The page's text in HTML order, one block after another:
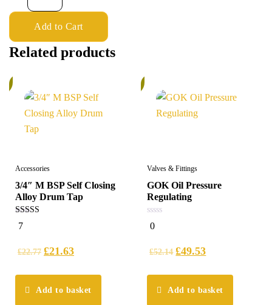
Add to Cart
Related products
Accessories
3/4″ M BSP Self Closing
Alloy Drum Tap
5.00
out of 5
7
£22.77 £21.63
Add to basket
Valves & Fittings
GOK Oil Pressure
Regulating
0
out
0
£52.14 £49.53
Add to basket